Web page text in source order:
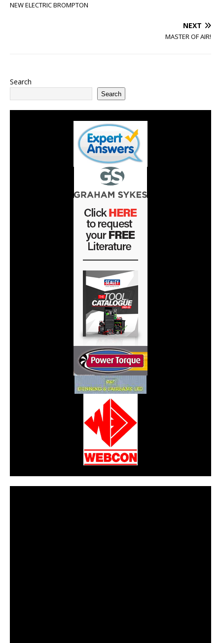
NEW ELECTRIC BROMPTON
NEXT
MASTER OF AIR!
Search
Search